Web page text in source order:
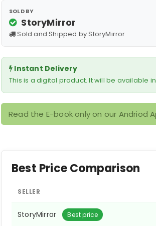
SOLD BY
StoryMirror
Sold and Shipped by StoryMirror
Instant Delivery
This is a digital product. It will be available
Read the E-book only on our Andriod
Best Price Comparison
SELLER
StoryMirror Best price